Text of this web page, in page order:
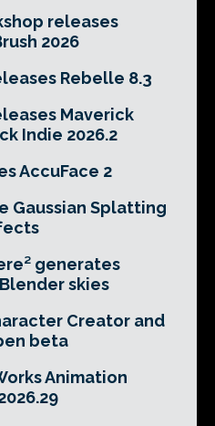
releases
2026
Rebelle 8.3
Maverick
Indie 2026.2
AccuFace 2
Gaussian Splatting
generates
skies
Creator and
beta
Animation